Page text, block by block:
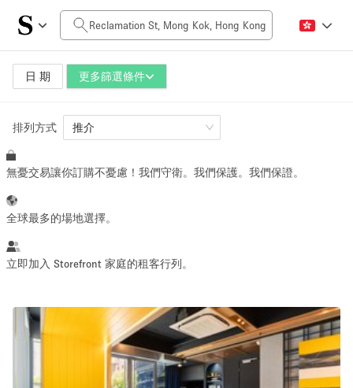
日 期 更多篩選條件
每日價格
HK$0
空間大小
100 sq ft 5000+ sq ft
活動類型
Retail Showroom Event Art Food
排列方式 推介
無憂交易讓你訂購不憂慮！我們守衛。我們保護。我們保證。
全球最多的場地選擇。
立即加入 Storefront 家庭的租客行列。